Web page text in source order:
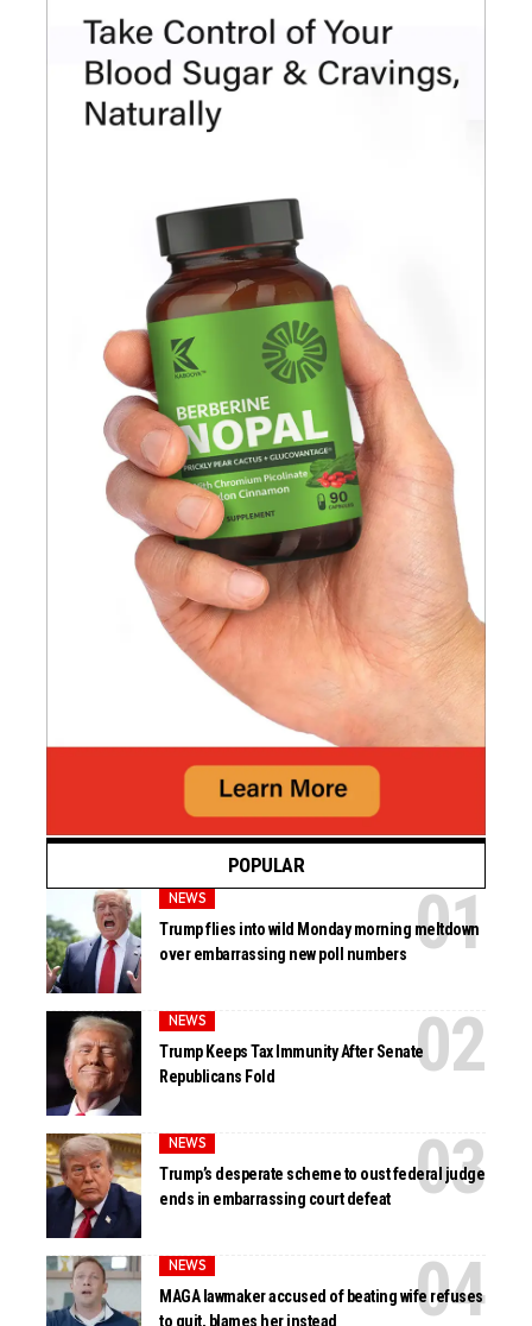
POPULAR
NEWS
Trump flies into wild Monday morning meltdown
over embarrassing new poll numbers
NEWS
Trump Keeps Tax Immunity After Senate
Republicans Fold
NEWS
Trump’s desperate scheme to oust federal judge
ends in embarrassing court defeat
NEWS
MAGA lawmaker accused of beating wife refuses
to quit, blames her instead